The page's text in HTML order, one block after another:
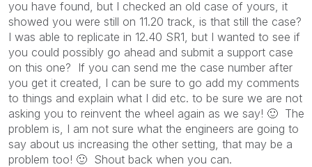
you have found, but I checked an old case of yours, it
showed you were still on 11.20 track, is that still the case?
I was able to replicate in 12.40 SR1, but I wanted to see if
you could possibly go ahead and submit a support case
on this one? If you can send me the case number after
you get it created, I can be sure to go add my comments
to things and explain what I did etc. to be sure we are not
asking you to reinvent the wheel again as we say! 🙂 The
problem is, I am not sure what the engineers are going to
say about us increasing the other setting, that may be a
problem too! 🙂 Shout back when you can.